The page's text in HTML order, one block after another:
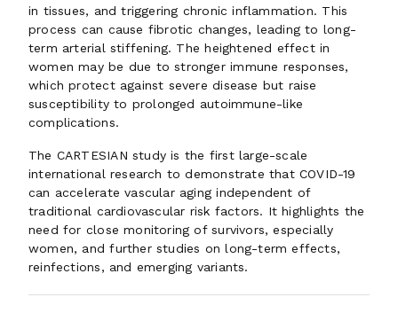
in tissues, and triggering chronic inflammation. This
process can cause fibrotic changes, leading to long-
term arterial stiffening. The heightened effect in
women may be due to stronger immune responses,
which protect against severe disease but raise
susceptibility to prolonged autoimmune-like
complications.
The CARTESIAN study is the first large-scale
international research to demonstrate that COVID-19
can accelerate vascular aging independent of
traditional cardiovascular risk factors. It highlights the
need for close monitoring of survivors, especially
women, and further studies on long-term effects,
reinfections, and emerging variants.